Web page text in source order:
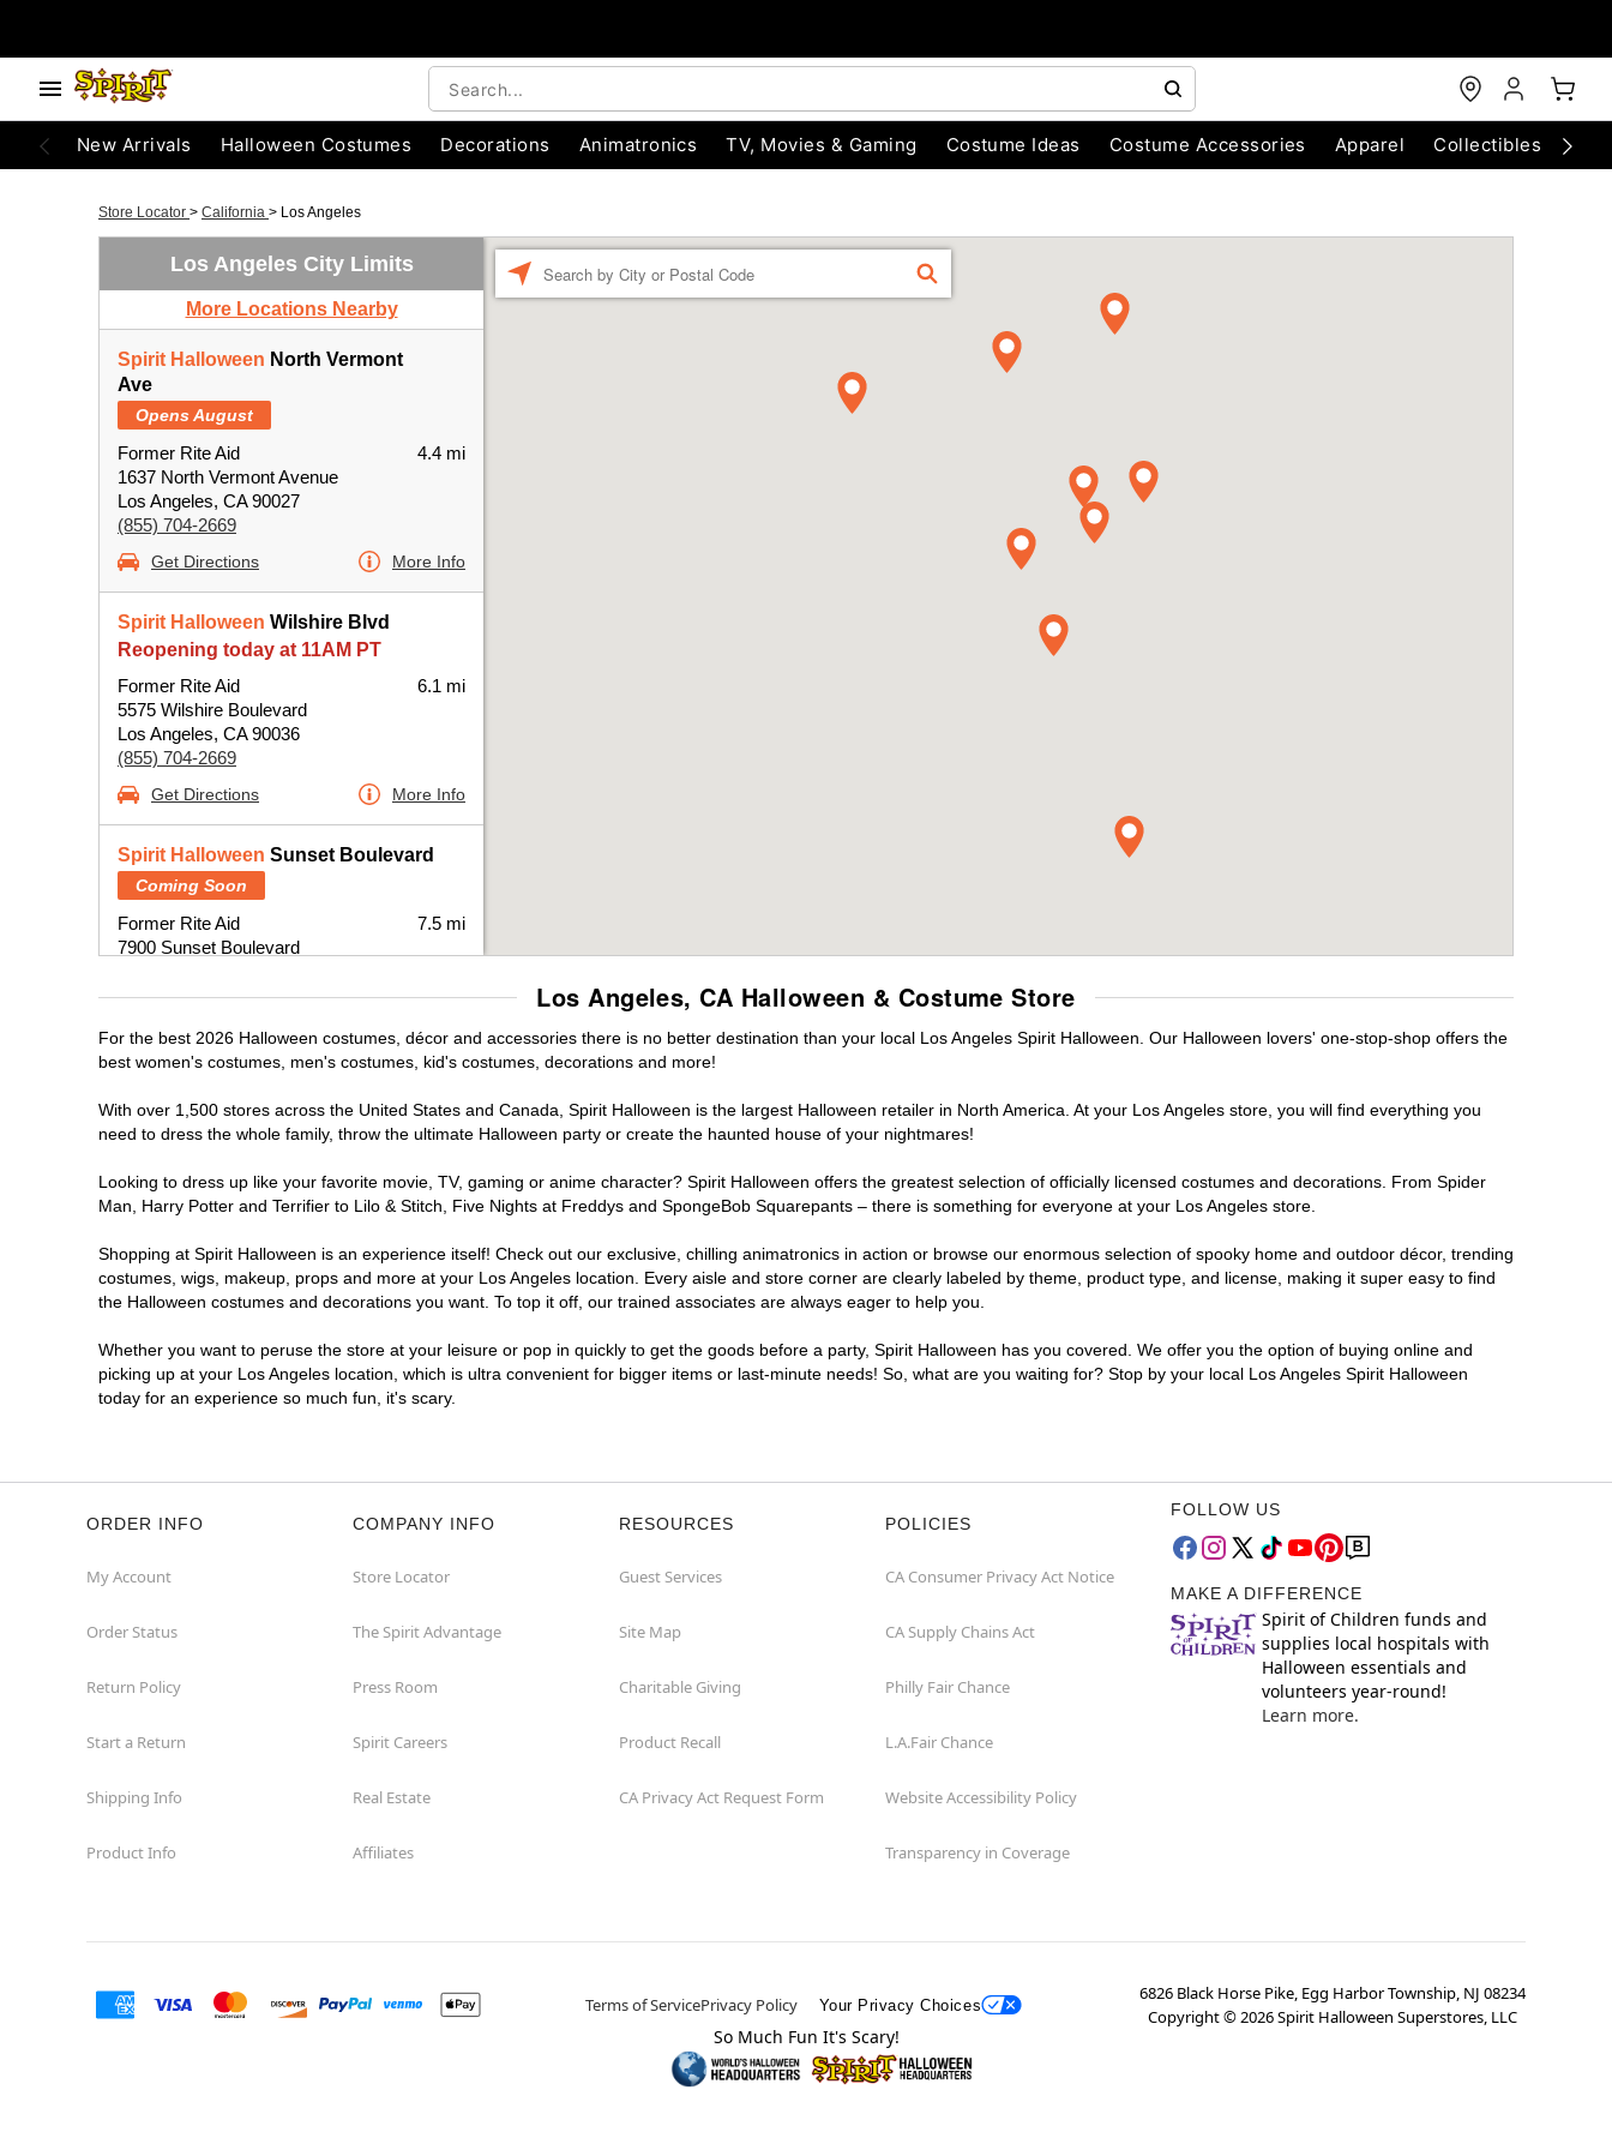
New Arrivals Halloween Costumes Decorations Animatronics TV, Movies & Gaming Costume Ideas Costume Accessories Apparel Collectibles
Store Locator > California > Los Angeles
Los Angeles City Limits
More Locations Nearby
Spirit Halloween North Vermont
Ave
Opens August
Former Rite Aid
1637 North Vermont Avenue
Los Angeles, CA 90027
(855) 704-2669
4.4 mi
Get Directions More Info
Spirit Halloween Wilshire Blvd
Reopening today at 11AM PT
Former Rite Aid
5575 Wilshire Boulevard
Los Angeles, CA 90036
(855) 704-2669
6.1 mi
Get Directions More Info
Spirit Halloween Sunset Boulevard
Coming Soon
Former Rite Aid
7900 Sunset Boulevard
(855) 704-2669
7.5 mi
Get Directions More Info
Coming Soon
11040 West Pico Boulevard
Los Angeles, CA 90064
Get Directions More Info
Coming Soon
Former Bed Bath Beyond
10.9 mi
Spirit Halloween SunLand CA
Former Rite Aid
Los Angeles, CA 91040
15.1 mi
Get Directions More Info
Spirit Halloween Van Nuys Blvd
(855) 704-2669
FIND
Los Angeles, CA Halloween & Costume Store
For the best 2026 Halloween costumes, décor and accessories there is no better destination than your local Los Angeles Spirit Halloween. Our Halloween lovers' one-stop-shop offers the
best women's costumes, men's costumes, kid's costumes, decorations and more!
With over 1,500 stores across the United States and Canada, Spirit Halloween is the largest Halloween retailer in North America. At your Los Angeles store, you will find everything you
need to dress the whole family, throw the ultimate Halloween party or create the haunted house of your nightmares!
Looking to dress up like your favorite movie, TV, gaming or anime character? Spirit Halloween offers the greatest selection of officially licensed costumes and decorations. From Spider
Man, Harry Potter and Terrifier to Lilo & Stitch, Five Nights at Freddys and SpongeBob Squarepants – there is something for everyone at your Los Angeles store.
Shopping at Spirit Halloween is an experience itself! Check out our exclusive, chilling animatronics in action or browse our enormous selection of spooky home and outdoor décor, trending
costumes, wigs, makeup, props and more at your Los Angeles location. Every aisle and store corner are clearly labeled by theme, product type, and license, making it super easy to find
the Halloween costumes and decorations you want. To top it off, our trained associates are always eager to help you.
Whether you want to peruse the store at your leisure or pop in quickly to get the goods before a party, Spirit Halloween has you covered. We offer you the option of buying online and
picking up at your Los Angeles location, which is ultra convenient for bigger items or last-minute needs! So, what are you waiting for? Stop by your local Los Angeles Spirit Halloween
today for an experience so much fun, it's scary.
ORDER INFO
My Account
Order Status
Return Policy
Start a Return
Shipping Info
Product Info
COMPANY INFO
Store Locator
The Spirit Advantage
Press Room
Spirit Careers
Real Estate
Affiliates
RESOURCES
Guest Services
Site Map
Charitable Giving
Product Recall
CA Privacy Act Request Form
POLICIES
CA Consumer Privacy Act Notice
CA Supply Chains Act
Philly Fair Chance
L.A.Fair Chance
Website Accessibility Policy
Transparency in Coverage
FOLLOW US
MAKE A DIFFERENCE
Spirit of Children funds and
supplies local hospitals with
Halloween essentials and
volunteers year-round!
Learn more.
Terms of ServicePrivacy Policy Your Privacy Choices
6826 Black Horse Pike, Egg Harbor Township, NJ 08234
Copyright ©2026Spirit Halloween Superstores, LLC
So Much Fun It's Scary!